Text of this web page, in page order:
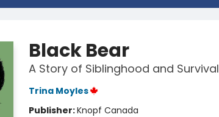
Black Bear
A Story of Siblinghood and Survival
Trina Moyles
Publisher:Knopf Canada